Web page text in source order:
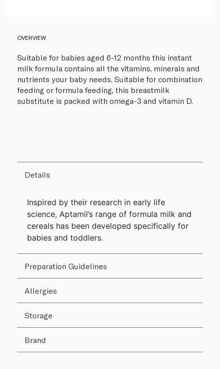
OVERVIEW
Suitable for babies aged 6-12 months this instant
milk formula contains all the vitamins, minerals and
nutrients your baby needs. Suitable for combination
feeding or formula feeding, this breastmilk
substitute is packed with omega-3 and vitamin D.
Details
Inspired by their research in early life
science, Aptamil’s range of formula milk and
cereals has been developed specifically for
babies and toddlers.
Preparation Guidelines
Allergies
Storage
Brand